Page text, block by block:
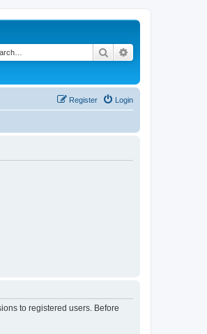
Search
Login
Register
to registered users. Before